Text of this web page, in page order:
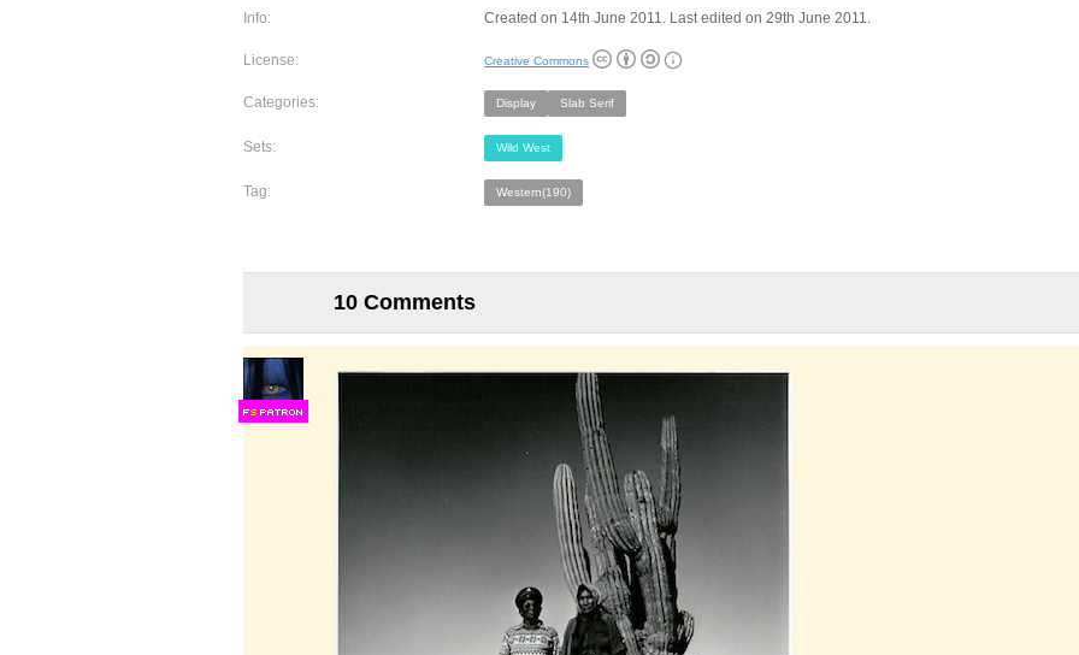
Info: Created on 14th June 2011. Last edited on 29th June 2011.
License: Creative Commons
Categories: Display Slab Serif
Sets: Wild West
Tag: Western(190)
10 Comments
FS